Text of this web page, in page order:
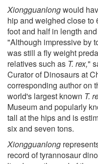
Xiongguanlongwould
hip and weighed close to
foot and half in length
"Although impressive by
was still a fly weight
relatives such as T. rex,"
Curator of Dinosaurs at
corresponding author on
world's largest known T.
Museum and popularly
tall at the hips and is
six and seven tons.
Xiongguanlong
record of tyrannosaur